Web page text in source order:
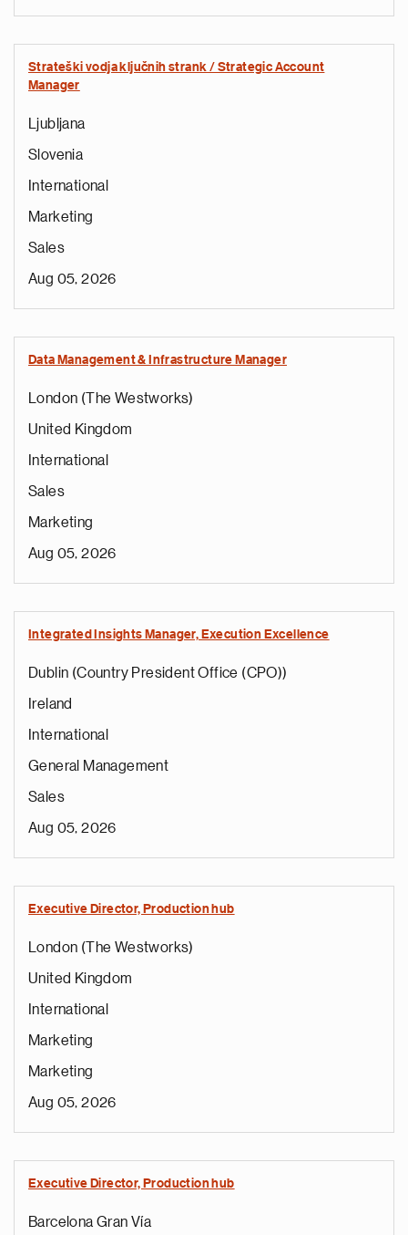
Strateški vodja ključnih strank / Strategic Account
Manager
Ljubljana
Slovenia
International
Marketing
Sales
Aug 05, 2026
Data Management & Infrastructure Manager
London (The Westworks)
United Kingdom
International
Sales
Marketing
Aug 05, 2026
Integrated Insights Manager, Execution Excellence
Dublin (Country President Office (CPO))
Ireland
International
General Management
Sales
Aug 05, 2026
Executive Director, Production hub
London (The Westworks)
United Kingdom
International
Marketing
Marketing
Aug 05, 2026
Executive Director, Production hub
Barcelona Gran Vía